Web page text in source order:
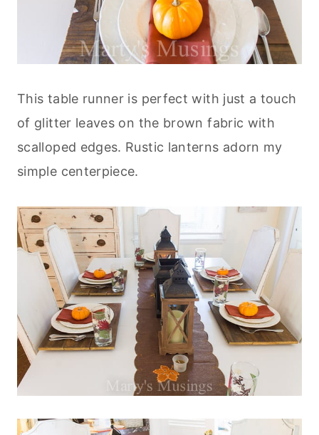
This table runner is perfect with just a touch
of glitter leaves on the brown fabric with
scalloped edges. Rustic lanterns adorn my
simple centerpiece.